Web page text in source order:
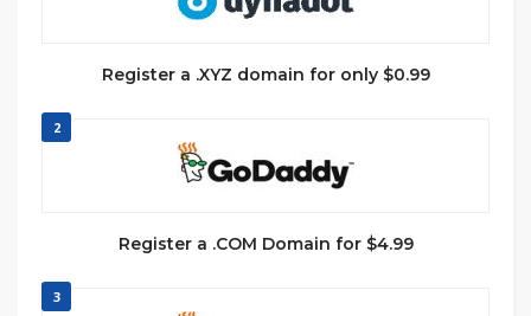
Register a .XYZ domain for only $0.99
2
Register a .COM Domain for $4.99
3